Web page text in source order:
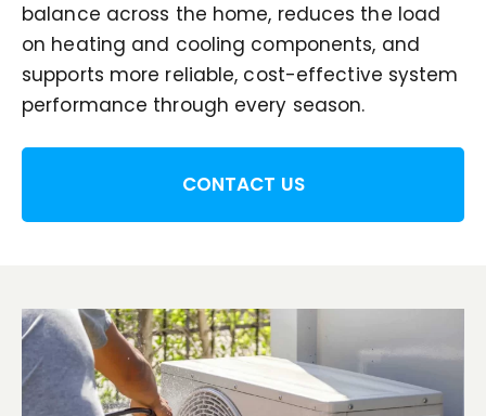
balance across the home, reduces the load
on heating and cooling components, and
supports more reliable, cost-effective system
performance through every season.
CONTACT US